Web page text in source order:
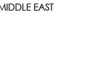
EAST